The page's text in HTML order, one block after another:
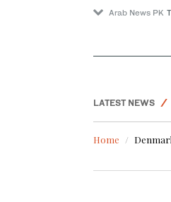
Arab News PK
LATEST NEWS
Home